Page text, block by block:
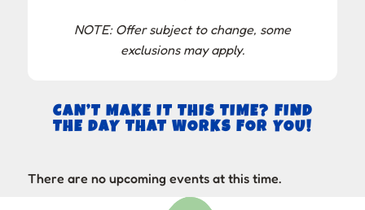
NOTE: Offer subject to change, some
exclusions may apply.
CAN’T MAKE IT THIS TIME? FIND
THE DAY THAT WORKS FOR YOU!
There are no upcoming events at this time.